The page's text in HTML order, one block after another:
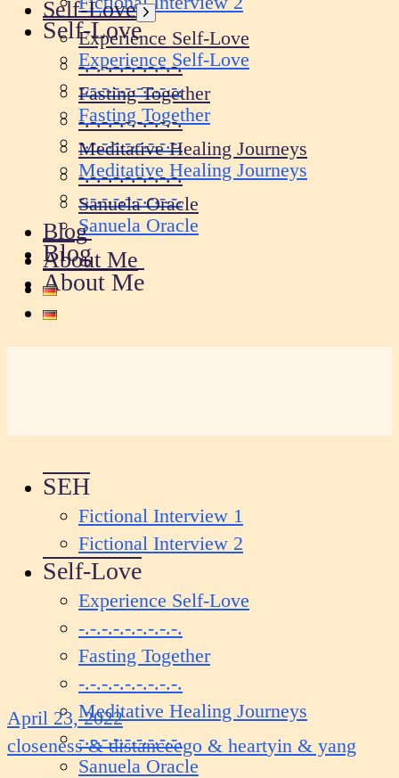
Self-Love
Experience Self-Love
-.-.-.-.-.-.-.-.-.
Fasting Together
-.-.-.-.-.-.-.-.-.
Meditative Healing Journeys
-.-.-.-.-.-.-.-.-.
Sanuela Oracle
Blog
About Me
SEH
Fictional Interview 1
Fictional Interview 2
Self-Love
Experience Self-Love
-.-.-.-.-.-.-.-.-.
Fasting Together
-.-.-.-.-.-.-.-.-.
Meditative Healing Journeys
-.-.-.-.-.-.-.-.-.
Sanuela Oracle
Self-Love Show
sub
menu
Experience Self-Love
-.-.-.-.-.-.-.-.-.
Fasting Together
-.-.-.-.-.-.-.-.-.
Meditative Healing Journeys
-.-.-.-.-.-.-.-.-.
Sanuela Oracle
Blog
About Me
April 23, 2022
closeness & distanceego & heartyin & yang